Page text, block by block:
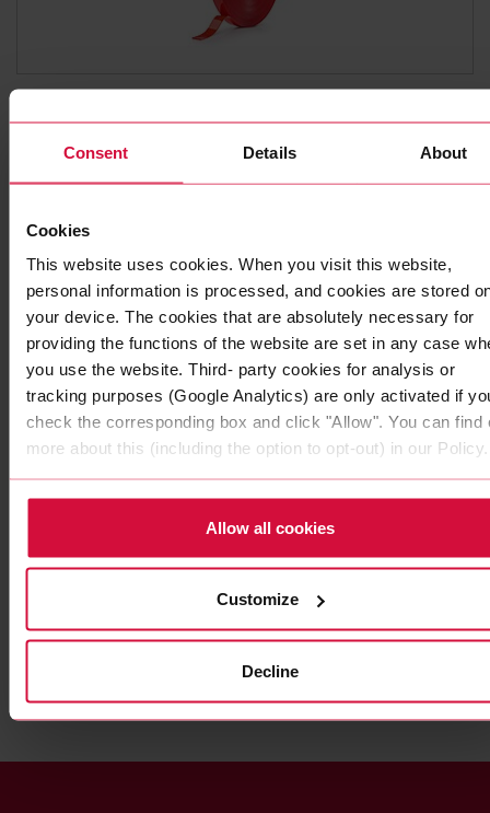
Consent Details About
Cookies
This website uses cookies. When you visit this website,
personal information is processed, and cookies are stored
your device. The cookies that are absolutely necessary for
providing the functions of the website are set in any case
you use the website. Third- party cookies for analysis or
tracking purposes (Google Analytics) are only activated if
check the corresponding box and click "Allow". You can find
more about this (including the option to opt-out) in our Policy.
Allow all cookies
Customize
Decline
HIGH-PERFORMANCE ADHESIVE TAPE
Coroplast 9911 SPT
Subseries 9900: modified, gray